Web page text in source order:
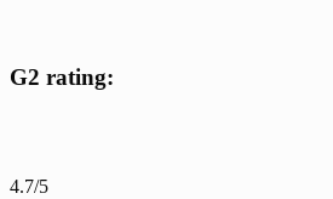
G2 rating:
4.7/5